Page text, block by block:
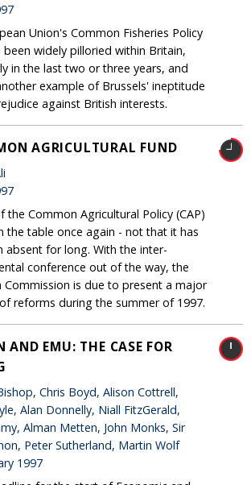
Union's Common Fisheries Policy
been widely pilloried within Britain,
in the last two or three years, and
example of Brussels' ineptitude
against British interests.
AGRICULTURAL FUND
the Common Agricultural Policy (CAP)
the table once again - not that it has
absent for long. With the inter-
conference out of the way, the
Commission is due to present a major
reforms during the summer of 1997.
AND EMU: THE CASE FOR
Chris Boyd, Alison Cottrell,
Alan Donnelly, Niall FitzGerald,
Alman Metten, John Monks, Sir
Peter Sutherland, Martin Wolf
1997